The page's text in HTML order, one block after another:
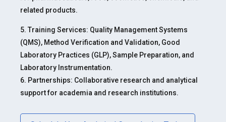
related products.
5. Training Services: Quality Management Systems
(QMS), Method Verification and Validation, Good
Laboratory Practices (GLP), Sample Preparation, and
Laboratory Instrumentation.
6. Partnerships: Collaborative research and analytical
support for academia and research institutions.